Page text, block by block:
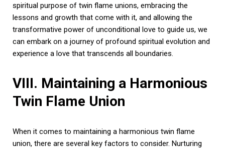
spiritual purpose of twin flame unions, embracing the
lessons and growth that come with it, and allowing the
transformative power of unconditional love to guide us, we
can embark on a journey of profound spiritual evolution and
experience a love that transcends all boundaries.
VIII. Maintaining a Harmonious
Twin Flame Union
When it comes to maintaining a harmonious twin flame
union, there are several key factors to consider. Nurturing